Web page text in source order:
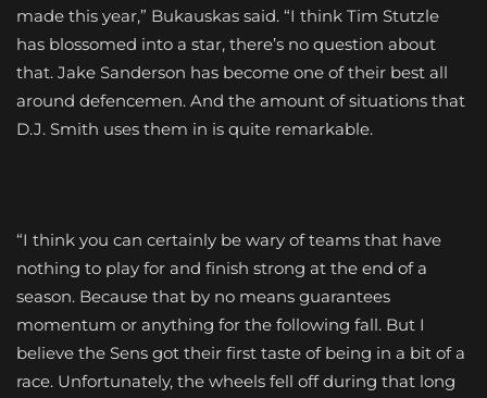
made this year,” Bukauskas said. “I think Tim Stutzle
has blossomed into a star, there’s no question about
that. Jake Sanderson has become one of their best all
around defencemen. And the amount of situations that
D.J. Smith uses them in is quite remarkable.
“I think you can certainly be wary of teams that have
nothing to play for and finish strong at the end of a
season. Because that by no means guarantees
momentum or anything for the following fall. But I
believe the Sens got their first taste of being in a bit of a
race. Unfortunately, the wheels fell off during that long